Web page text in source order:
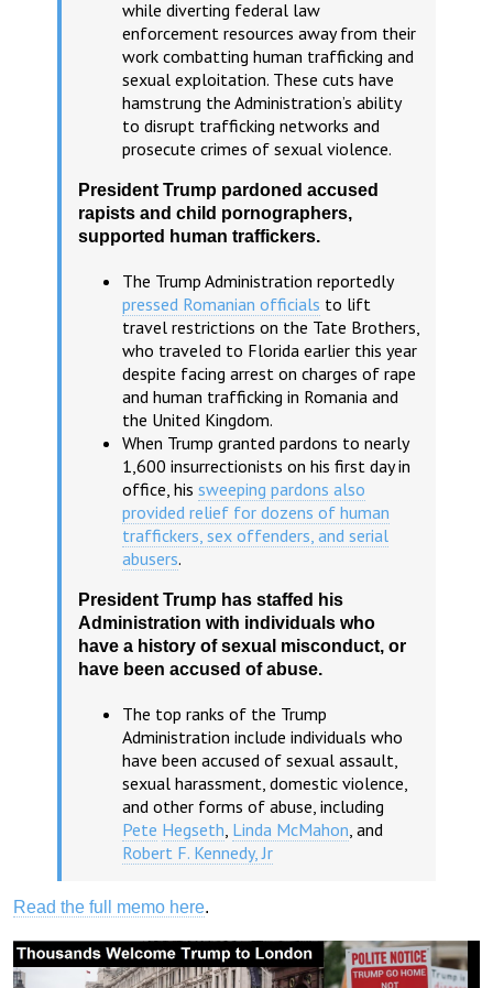
while diverting federal law
enforcement resources away from their
work combatting human trafficking and
sexual exploitation. These cuts have
hamstrung the Administration’s ability
to disrupt trafficking networks and
prosecute crimes of sexual violence.
President Trump pardoned accused
rapists and child pornographers,
supported human traffickers.
The Trump Administration reportedly
pressed Romanian officials to lift
travel restrictions on the Tate Brothers,
who traveled to Florida earlier this year
despite facing arrest on charges of rape
and human trafficking in Romania and
the United Kingdom.
When Trump granted pardons to nearly
1,600 insurrectionists on his first day in
office, his sweeping pardons also
provided relief for dozens of human
traffickers, sex offenders, and serial
abusers.
President Trump has staffed his
Administration with individuals who
have a history of sexual misconduct, or
have been accused of abuse.
The top ranks of the Trump
Administration include individuals who
have been accused of sexual assault,
sexual harassment, domestic violence,
and other forms of abuse, including
Pete Hegseth Linda McMahon , and
Robert F. Kennedy, Jr
Read the full memo here.